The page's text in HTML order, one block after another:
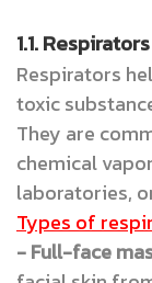
1.1. Respirators
Respirators
toxic
They are
chemical
laboratories,
Types of
- Full-face